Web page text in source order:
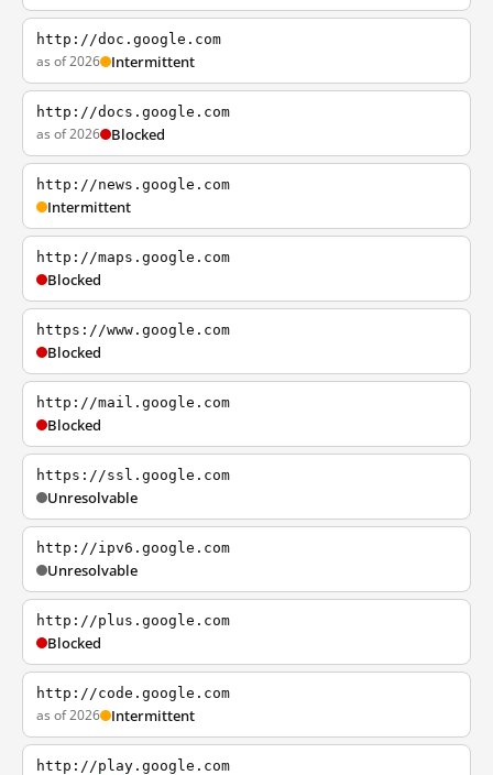
http://doc.google.com
as of 2026 Intermittent
http://docs.google.com
as of 2026 Blocked
http://news.google.com
Intermittent
http://maps.google.com
Blocked
https://www.google.com
Blocked
http://mail.google.com
Blocked
https://ssl.google.com
Unresolvable
http://ipv6.google.com
Unresolvable
http://plus.google.com
Blocked
http://code.google.com
as of 2026 Intermittent
http://play.google.com